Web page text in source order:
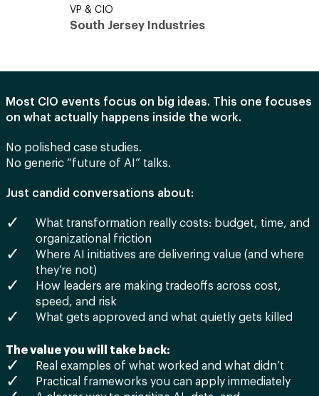
VP & CIO
South Jersey Industries
Most CIO events focus on big ideas. This one focuses
on what actually happens inside the work.
No polished case studies.
No generic “future of AI” talks.
Just candid conversations about:
What transformation really costs: budget, time, and
organizational friction
Where AI initiatives are delivering value (and where
they’re not)
How leaders are making tradeoffs across cost,
speed, and risk
What gets approved and what quietly gets killed
The value you will take back:
Real examples of what worked and what didn’t
Practical frameworks you can apply immediately